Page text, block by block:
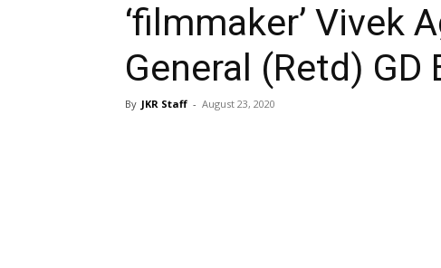
‘filmmaker’ Vivek
General (Retd) GD
By JKR Staff - August 23, 2020